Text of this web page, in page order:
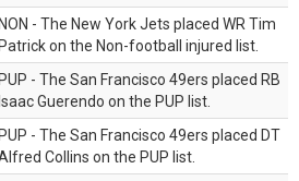
NON - The New York Jets placed WR Tim
Patrick on the Non-football injured list.
PUP - The San Francisco 49ers placed RB
Isaac Guerendo on the PUP list.
PUP - The San Francisco 49ers placed DT
Collins on the PUP list.